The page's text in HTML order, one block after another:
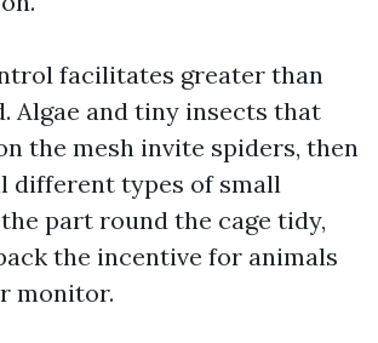
facilitates greater than
Algae and tiny insects that
the mesh invite spiders, then
different types of small
part round the cage tidy,
the incentive for animals
monitor.